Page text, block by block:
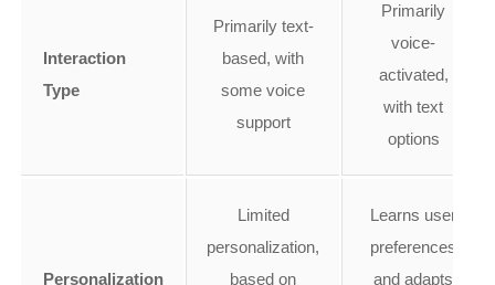
Interaction
Type
Primarily text-
based, with
some voice
support
Primarily
voice-
activated,
with text
options
Personalization
Limited
personalization,
based on
Learns user
preferences
and adapts